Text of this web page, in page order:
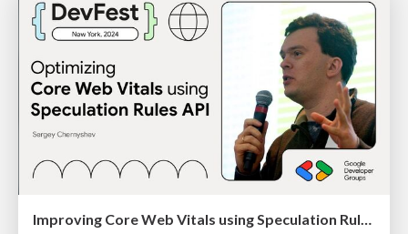
Improving Core Web Vitals using Speculation Rules API